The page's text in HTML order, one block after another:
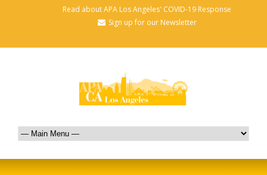
Read about APA Los Angeles' COVID-19 Response
Sign up for our Newsletter